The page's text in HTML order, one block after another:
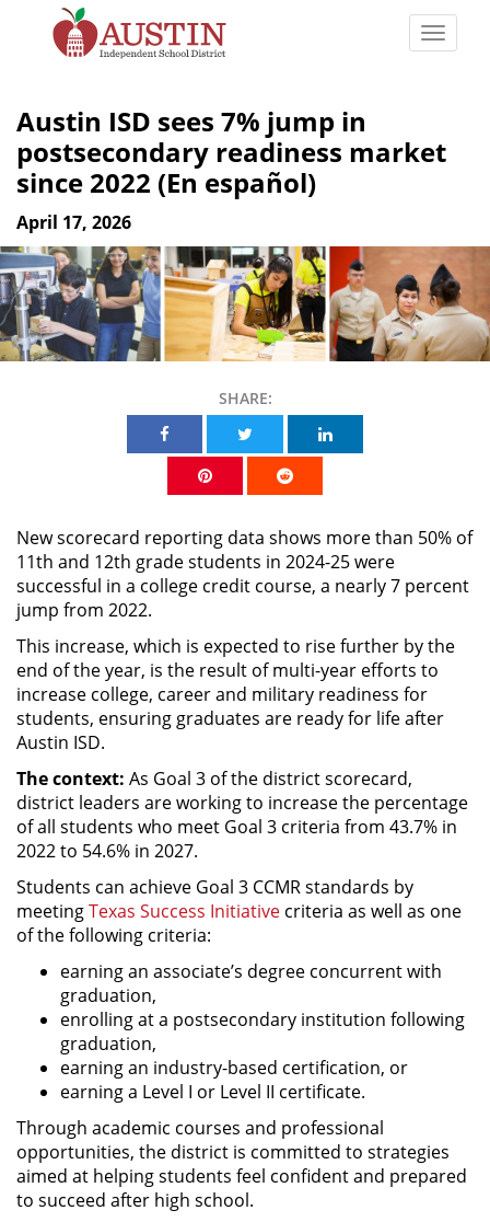
Austin
Independent
School
District
Toggle
Austin ISD sees 7% jump in
postsecondary readiness market
since 2022 (En español)
April 17, 2026
SHARE:
Share on FacebookShare on Twitter
Share on Pinterest
New scorecard reporting data shows more than 50% of
11th and 12th grade students in 2024-25 were
successful in a college credit course, a nearly 7 percent
jump from 2022.
This increase, which is expected to rise further by the
end of the year, is the result of multi-year efforts to
increase college, career and military readiness for
students, ensuring graduates are ready for life after
Austin ISD.
The context: As Goal 3 of the district scorecard,
district leaders are working to increase the percentage
of all students who meet Goal 3 criteria from 43.7% in
2022 to 54.6% in 2027.
Students can achieve Goal 3 CCMR standards by
meetingTexas Success Initiative criteria as well as one
of the following criteria:
earning an associate’s degree concurrent with
graduation,
enrolling at a postsecondary institution following
graduation,
earning an industry-based certification, or
earning a Level I or Level II certificate.
Through academic courses and professional
opportunities, the district is committed to strategies
aimed at helping students feel confident and prepared
to succeed after high school.